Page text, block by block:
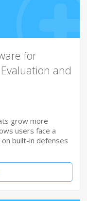
for
and
grow more
users face a
built-in defenses